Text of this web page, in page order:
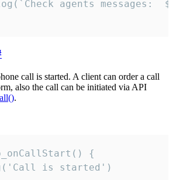
call is started. A client can order a call
also the call can be initiated via API
.
{
is started')